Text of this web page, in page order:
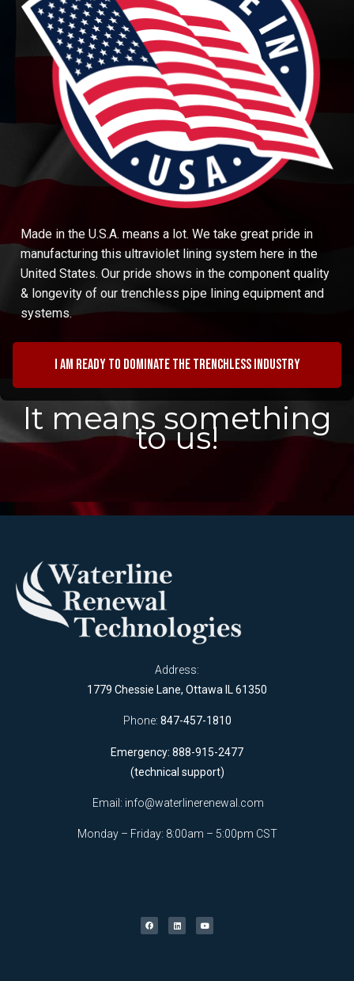
Made in the U.S.A. means a lot. We take great pride in
manufacturing this ultraviolet lining system here in the
United States. Our pride shows in the component quality
& longevity of our trenchless pipe lining equipment and
systems.
I am ready to dominate the trenchless industry
It means something
to us!
Address:
1779 Chessie Lane, Ottawa IL 61350
Phone: 847-457-1810
Emergency: 888-915-2477
(technical support)
Email: info@waterlinerenewal.com
Monday – Friday: 8:00am – 5:00pm CST